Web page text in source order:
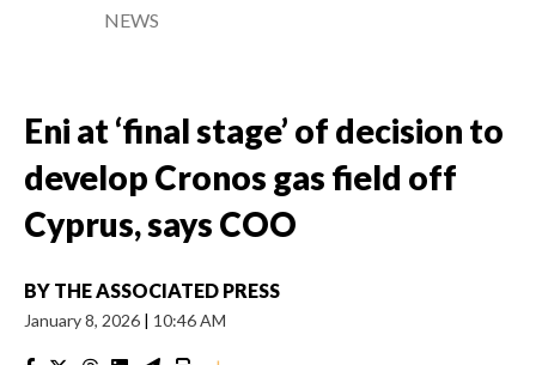
NEWS
Eni at ‘final stage’ of decision to
develop Cronos gas field off
Cyprus, says COO
BY THE ASSOCIATED PRESS
January 8, 2026 | 10:46 AM